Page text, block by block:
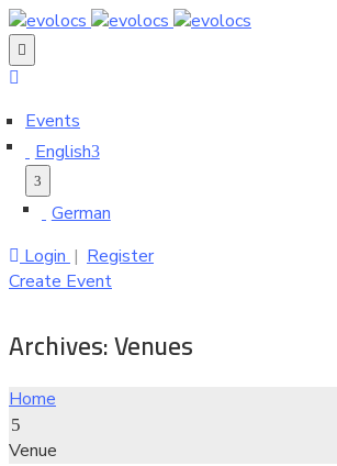
Events
English
German
Login | Register
Create Event
Archives:Venues
Home
Venue